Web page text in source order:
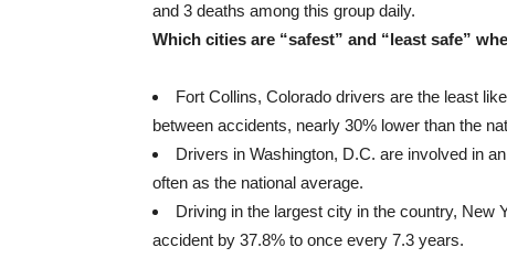
and 3 deaths among this group daily.
Which cities are “safest” and “least safe”
Fort Collins, Colorado drivers are the least
between accidents, nearly 30% lower than the
Drivers in Washington, D.C. are involved in
often as the national average.
Driving in the largest city in the country, New
accident by 37.8% to once every 7.3 years.